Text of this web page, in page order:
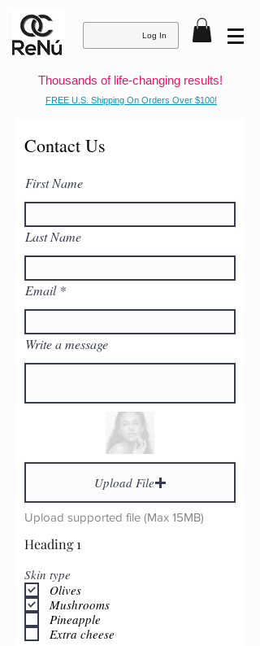
Log In
Thousands of life-changing results!
FREE U.S. Shipping On Orders Over $100!
Contact Us
First Name
Last Name
Email
Write a message
Upload File
Upload supported file (Max 15MB)
Heading 1
Skin type
Olives
Mushrooms
Pineapple
Extra cheese